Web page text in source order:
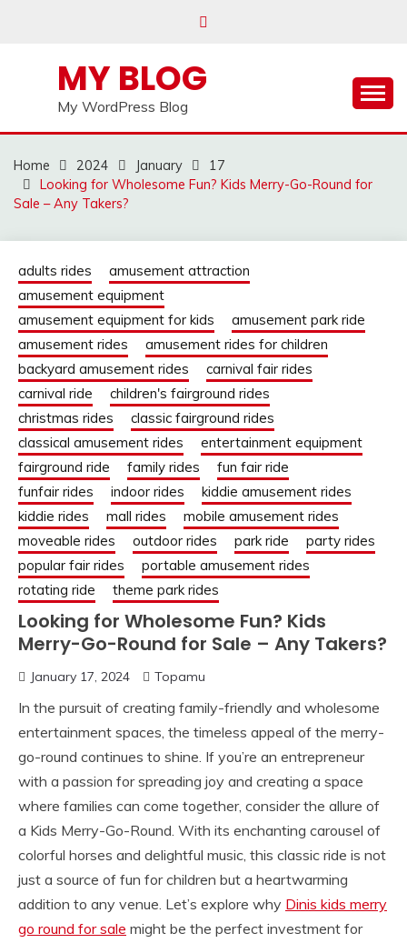
MY BLOG
My WordPress Blog
Home 2024 January
17
Looking for Wholesome Fun? Kids Merry-Go-Round for
Sale – Any Takers?
adults rides
amusement attraction
amusement equipment
amusement equipment for kids
amusement park ride
amusement rides
amusement rides for children
backyard amusement rides
carnival fair rides
carnival ride
children's fairground rides
christmas rides
classic fairground rides
classical amusement rides
entertainment equipment
fairground ride
family rides
fun fair ride
funfair rides
indoor rides
kiddie amusement rides
kiddie rides
mall rides
mobile amusement rides
moveable rides
outdoor rides park ride
party rides
popular fair rides
portable amusement rides
rotating ride
theme park rides
Looking for Wholesome Fun? Kids
Merry-Go-Round for Sale – Any Takers?
January 17, 2024 Topamu
In the pursuit of creating family-friendly and wholesome
entertainment spaces, the timeless appeal of the merry-
go-round continues to shine. If you’re an entrepreneur
with a passion for spreading joy and creating a space
where families can come together, consider the allure of
a Kids Merry-Go-Round. With its enchanting carousel of
colorful horses and delightful music, this classic ride is not
just a source of fun for children but a heartwarming
addition to any venue. Let’s explore why Dinis kids merry
go round for sale might be the perfect investment for